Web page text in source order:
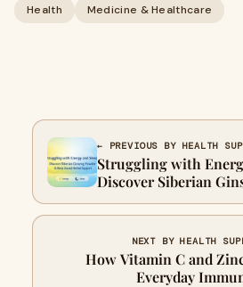
Health Medicine & Healthcare
← PREVIOUS BY HEALTH
Struggling with
Discover Siberian
Sleep Sound Herbal
NEXT BY HEALTH
How Vitamin C and
Everyday